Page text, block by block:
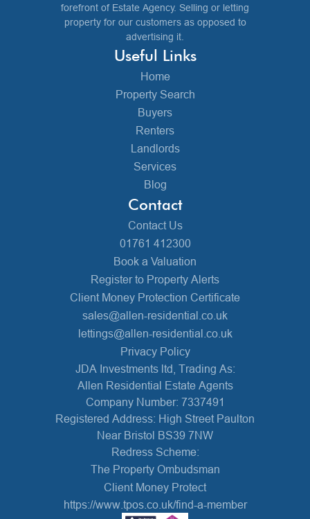
forefront of Estate Agency. Selling or letting
property for our customers as opposed to
advertising it.
Useful Links
Home
Property Search
Buyers
Renters
Landlords
Services
Blog
Contact
Contact Us
01761 412300
Book a Valuation
Register to Property Alerts
Client Money Protection Certificate
sales@allen-residential.co.uk
lettings@allen-residential.co.uk
Privacy Policy
JDA Investments ltd, Trading As:
Allen Residential Estate Agents
Company Number: 7337491
Registered Address: High Street Paulton
Near Bristol BS39 7NW
Redress Scheme:
The Property Ombudsman
Client Money Protect
https://www.tpos.co.uk/find-a-member